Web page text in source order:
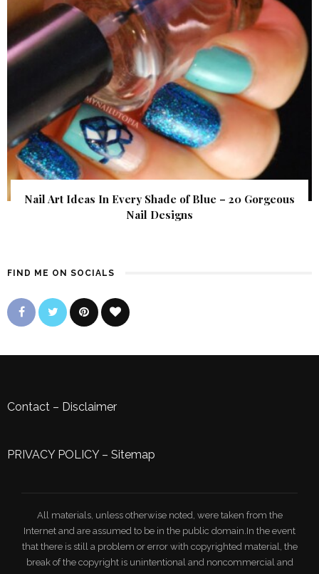
Nail Art Ideas In Every Shade of Blue – 20 Gorgeous
Nail Designs
FIND ME ON SOCIALS
Contact – Disclaimer
PRIVACY POLICY– Sitemap
All materials, unless otherwise noted, were taken from the
Internet and are assumed to be in the public domain.In the event
that there is still a problem or error with copyrighted material, the
break of the copyright is unintentional and noncommercial and